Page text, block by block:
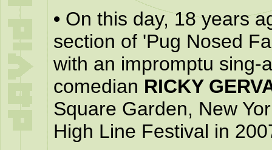
• On this day, 18 years
section of 'Pug Nosed
with an impromptu sing-
comedian RICKY
Square Garden, New
High Line Festival in